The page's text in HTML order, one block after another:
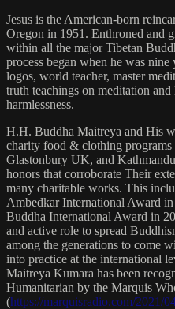
Jesus is the American-born
Oregon in 1951. Enthroned and
within all the major Tibetan
process began when he was nine
logos, world teacher, master
truth teachings on meditation
harmlessness.
H.H. Buddha Maitreya and His
charity food & clothing
Glastonbury UK, and
honors that corroborate Their
many charitable works. This
Ambedkar International Award
Buddha International Award in
and active role to spread
among the generations to come
into practice at the international
Maitreya Kumara has been
Humanitarian by the Marquis
(https://marquisradio.com/2021/